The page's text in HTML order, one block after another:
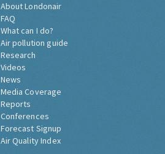
About Londonair
FAQ
What can I do?
Air pollution guide
Research
Videos
News
Media Coverage
Reports
Conferences
Forecast Signup
Air Quality Index